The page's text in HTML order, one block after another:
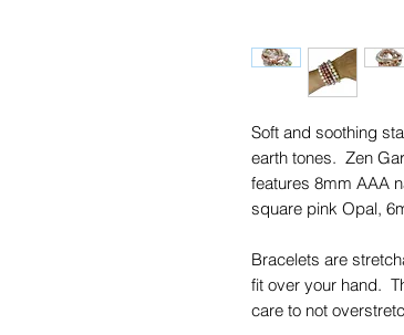
Soft and soothing
earth tones. Zen
features 8mm AAA
square pink Opal,
Bracelets are
fit over your hand.
care to not